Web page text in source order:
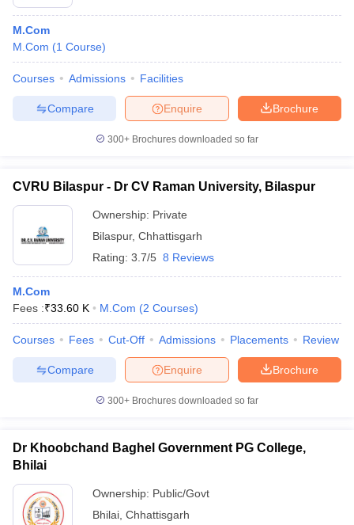
M.Com
M.Com (1 Course)
Courses Admissions Facilities
Brochure
Enquire
Compare
300+ Brochures downloaded so far
CVRU Bilaspur - Dr CV Raman University, Bilaspur
Ownership: Private
Bilaspur, Chhattisgarh
Rating: 3.7/5 8 Reviews
M.Com
Fees :₹33.60 K M.Com (2 Courses)
Courses Fees Cut-Off Admissions Placements Review
Brochure
Enquire
Compare
300+ Brochures downloaded so far
Dr Khoobchand Baghel Government PG College,
Bhilai
Ownership: Public/Govt
Bhilai Chhattisgarh